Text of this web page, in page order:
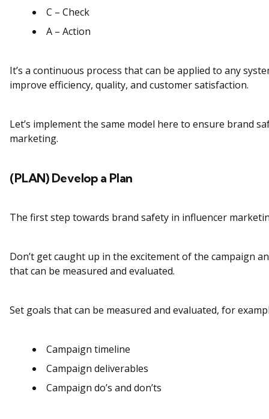
C – Check
A – Action
It’s a continuous process that can be applied to any
improve efficiency, quality, and customer satisfaction.
Let’s implement the same model here to ensure brand
marketing.
(PLAN) Develop a Plan
The first step towards brand safety in influencer
Don’t get caught up in the excitement of the campaign
that can be measured and evaluated.
Set goals that can be measured and evaluated, for
Campaign timeline
Campaign deliverables
Campaign do’s and don’ts